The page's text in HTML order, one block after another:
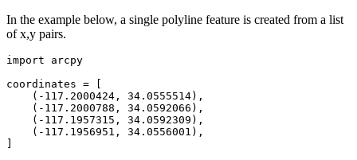
In the example below, a single polyline feature is created from a list
of x,y pairs.
import arcpy
coordinates = [
    (-117.2000424, 34.0555514),
    (-117.2000788, 34.0592066),
    (-117.1957315, 34.0592309),
    (-117.1956951, 34.0556001),